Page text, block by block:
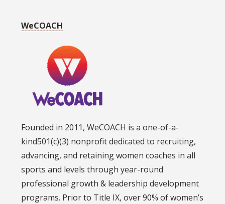
WeCOACH
Founded in 2011, WeCOACH is a one-of-a-
kind501(c)(3) nonprofit dedicated to recruiting,
advancing, and retaining women coaches in all
sports and levels through year-round
professional growth & leadership development
programs. Prior to Title IX, over 90% of women’s